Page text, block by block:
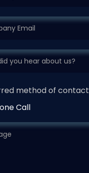
method of contact
Call